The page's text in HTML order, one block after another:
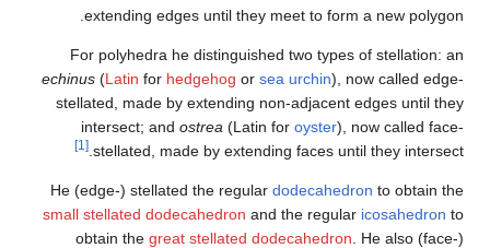
extending edges until
For polyhedra he
echinus( Latin forhedgehog
stellated, made by
intersect; andostrea
stellated, made by
He (edge-) stellated the
small stellated dodecahedron
obtain thegreat